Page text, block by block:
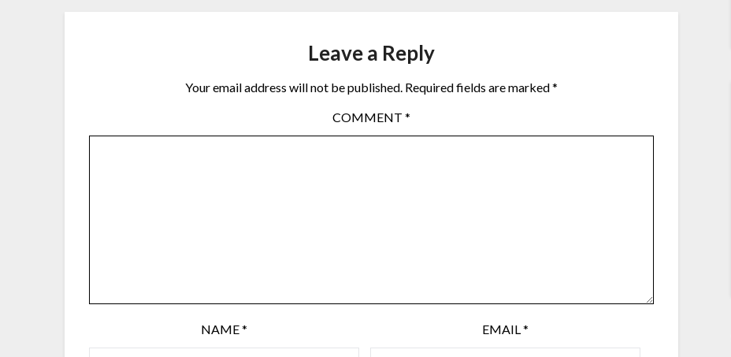
Leave a Reply
Your email address will not be published. Required fields are marked*
COMMENT *
NAME* EMAIL*